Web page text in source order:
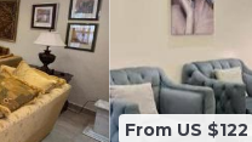
From US $122